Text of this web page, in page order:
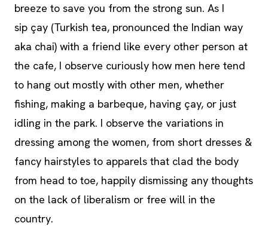
breeze to save you from the strong sun. As I
sip çay (Turkish tea, pronounced the Indian way
aka chai) with a friend like every other person at
the cafe, I observe curiously how men here tend
to hang out mostly with other men, whether
fishing, making a barbeque, having çay, or just
idling in the park. I observe the variations in
dressing among the women, from short dresses &
fancy hairstyles to apparels that clad the body
from head to toe, happily dismissing any thoughts
on the lack of liberalism or free will in the
country.